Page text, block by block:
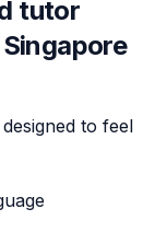
tutor
Singapore
to feel